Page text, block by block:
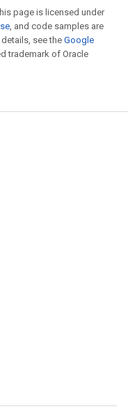
page is licensed under
, and code samples are
details, see the Google
trademark of Oracle